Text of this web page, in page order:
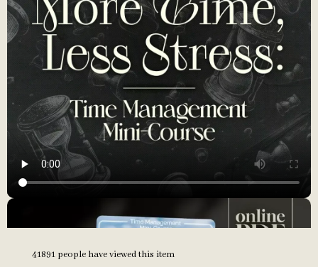
41891 people have viewed this item